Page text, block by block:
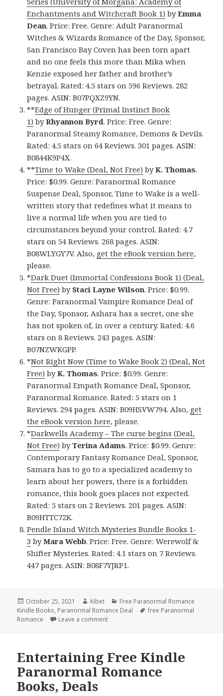
Enchantments and Witchcraft Book 1) byEmma
Dean. Price: Free. Genre: Adult Paranormal
Witches & Wizards Romance of the Day, Sponsor,
San Francisco Bay Coven has been torn apart
and no one feels this more than Mika when
Kenzie exposed her father and brother’s
betrayal. Rated: 4.5 stars on 596 Reviews. 282
pages. ASIN: B07PQXZ9YN.
**Edge of Hunger (Primal Instinct Book
1) byRhyannon Byrd. Price: Free. Genre:
Paranormal Steamy Romance, Demons & Devils.
Rated: 4.5 stars on 64 Reviews. 301 pages. ASIN:
B0844K9P4X.
**Time to Wake (Deal, Not Free) byK. Thomas.
Price: $0.99. Genre: Paranormal Romance
Suspense Deal, Sponsor, Time to Wake is a well-
written story that redefines what it means to
live a normal life when you are tied to
circumstances beyond your control. Rated: 4.7
stars on 54 Reviews. 268 pages. ASIN:
B08WLYGY7V. Also, get the eBook version here,
please.
*Dark Duet (Immortal Confessions Book 1) (Deal,
Not Free) by Staci Layne Wilson. Price: $0.99.
Genre: Paranormal Vampire Romance Deal of
the Day, Sponsor, Ashara has a secret, one she
has not spoken of, in over a century. Rated: 4.6
stars on 8 Reviews. 243 pages. ASIN:
B07NZWKGPP.
*Not Right Now (Time to Wake Book 2) (Deal, Not
Free) byK. Thomas. Price: $0.99. Genre:
Paranormal Empath Romance Deal, Sponsor,
Paranormal Romance. Rated: 5 stars on 1
Reviews. 294 pages. ASIN: B09HSVW794. Also, get
the eBook version here, please.
*Darkwells Academy – The curse begins (Deal,
Not Free) byTerina Adams. Price: $0.99. Genre:
Contemporary Fantasy Romance Deal, Sponsor,
Samara has to go to a specialized academy to
learn about her powers, there is a forbidden
romance, this book goes places not expected.
Rated: 5 stars on 2 Reviews. 201 pages. ASIN:
B09HTTC72K.
Pendle Island Witch Mysteries Bundle Books 1-
3 byMara Webb. Price: Free. Genre: Werewolf &
Shifter Mysteries. Rated: 4.1 stars on 7 Reviews.
447 pages. ASIN: B08F7YJRP1.
Posted
on
October 25, 2021 Author
Kibet Categories
Free Paranormal Romance
Kindle Books, Paranormal Romance Deal Tags
free Paranormal
Romance
Leave a comment
Entertaining Free Kindle
Paranormal Romance
Books, Deals